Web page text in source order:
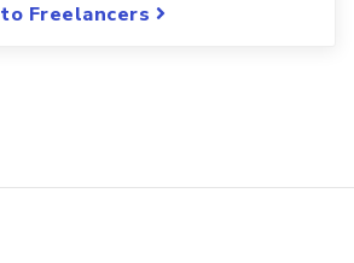
to Freelancers